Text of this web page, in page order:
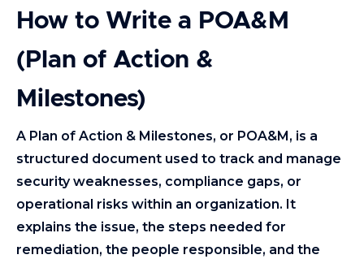
How to Write a POA&M
(Plan of Action &
Milestones)
A Plan of Action & Milestones, or POA&M, is a
structured document used to track and manage
security weaknesses, compliance gaps, or
operational risks within an organization. It
explains the issue, the steps needed for
remediation, the people responsible, and the